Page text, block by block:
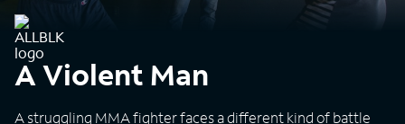
A Violent Man
A struggling MMA fighter faces a different kind of battle